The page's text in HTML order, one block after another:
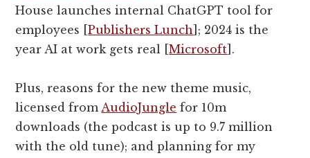
House launches internal ChatGPT tool for
employees [Publishers Lunch ]; 2024 is the
year AI at work gets real [Microsoft ].
Plus, reasons for the new theme music,
licensed fromAudioJungle for 10m
downloads (the podcast is up to 9.7 million
with the old tune); and planning for my